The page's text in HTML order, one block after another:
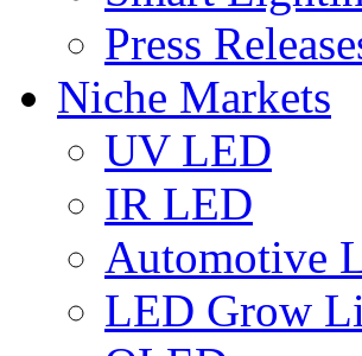
Press
Niche Markets
UV LED
IR LED
Automotive
LED Grow